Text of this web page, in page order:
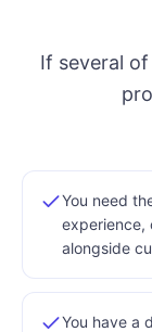
If several
You need
experience,
alongside
You have a